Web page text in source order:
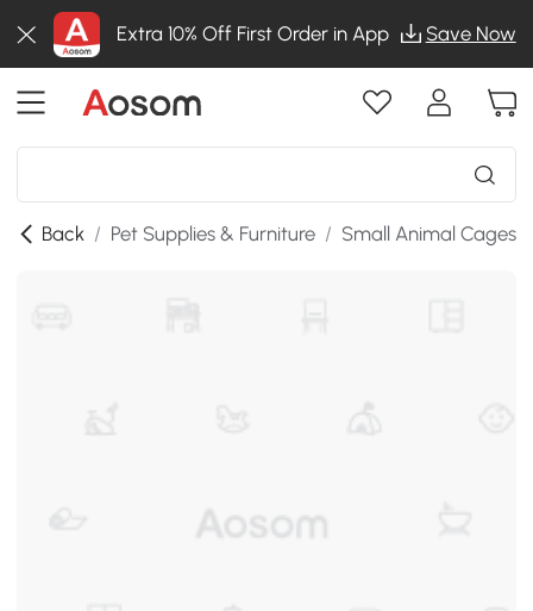
Extra 10% Off First Order in App Save Now
Back / Pet Supplies & Furniture / Small Animal Cages